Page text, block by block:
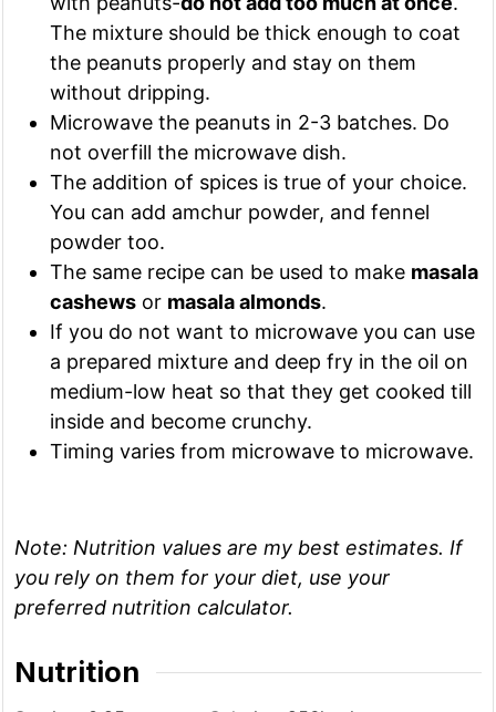
The mixture should be thick enough to coat
the peanuts properly and stay on them
without dripping.
Microwave the peanuts in 2-3 batches. Do
not overfill the microwave dish.
The addition of spices is true of your choice.
You can add amchur powder, and fennel
powder too.
The same recipe can be used to make masala
cashews or masala almonds.
If you do not want to microwave you can use
a prepared mixture and deep fry in the oil on
medium-low heat so that they get cooked till
inside and become crunchy.
Timing varies from microwave to microwave.
Note: Nutrition values are my best estimates. If
you rely on them for your diet, use your
preferred nutrition calculator.
Nutrition